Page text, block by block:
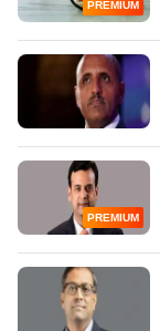
PREMIUM
PREMIUM